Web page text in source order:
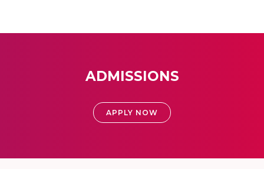
ADMISSIONS
APPLY NOW